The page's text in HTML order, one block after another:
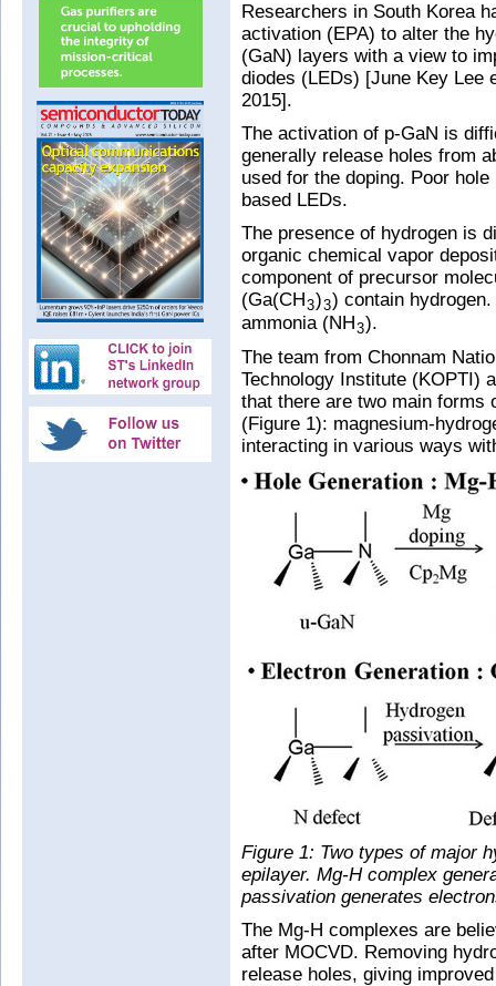
Researchers in South Korea
activation (EPA) to alter the
(GaN) layers with a view to
diodes (LEDs) [June Key Lee
2015].
The activation of p-GaN is
generally release holes from
used for the doping. Poor
based LEDs.
The presence of hydrogen is
organic chemical vapor
component of precursor
(Ga(CH3)3) contain
ammonia (NH3).
The team from Chonnam
Technology Institute (KOPTI)
that there are two main forms
(Figure 1): magnesium-
interacting in various ways
Figure 1: Two types of major
epilayer. Mg-H complex
passivation generates
The Mg-H complexes are
after MOCVD. Removing
release holes, giving